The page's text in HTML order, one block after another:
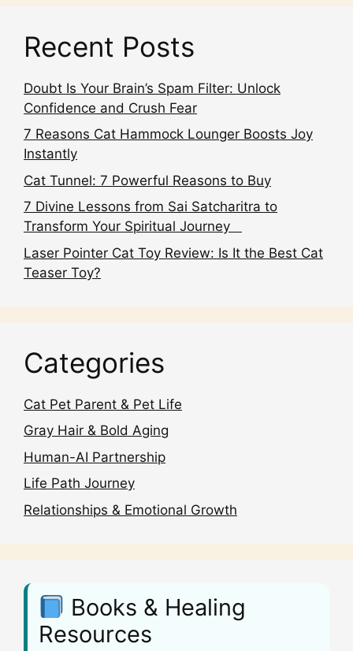
Recent Posts
Doubt Is Your Brain’s Spam Filter: Unlock
Confidence and Crush Fear
7 Reasons Cat Hammock Lounger Boosts Joy
Instantly
Cat Tunnel: 7 Powerful Reasons to Buy
7 Divine Lessons from Sai Satcharitra to
Transform Your Spiritual Journey
Laser Pointer Cat Toy Review: Is It the Best Cat
Teaser Toy?
Categories
Cat Pet Parent & Pet Life
Gray Hair & Bold Aging
Human-AI Partnership
Life Path Journey
Relationships & Emotional Growth
Books & Healing
Resources